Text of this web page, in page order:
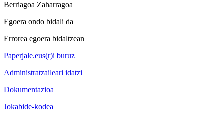
Berriagoa Zaharragoa
Egoera ondo bidali da
Errorea egoera bidaltzean
Paperjale.eus(r)i buruz
Administratzaileari idatzi
Dokumentazioa
Jokabide-kodea